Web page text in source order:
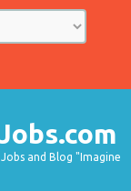
and Blog "Imagine